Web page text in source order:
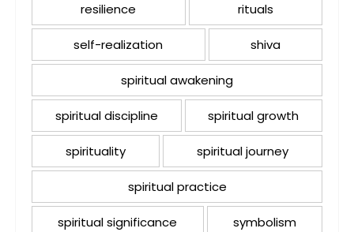
resilience rituals
self-realization shiva
spiritual awakening
spiritual discipline spiritual growth
spirituality spiritual journey
spiritual practice
spiritual significance symbolism